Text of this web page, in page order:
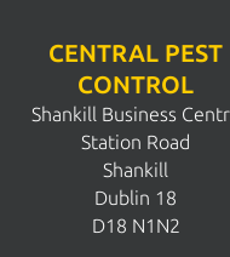
CENTRAL PEST
CONTROL
Shankill Business Centre
Station Road